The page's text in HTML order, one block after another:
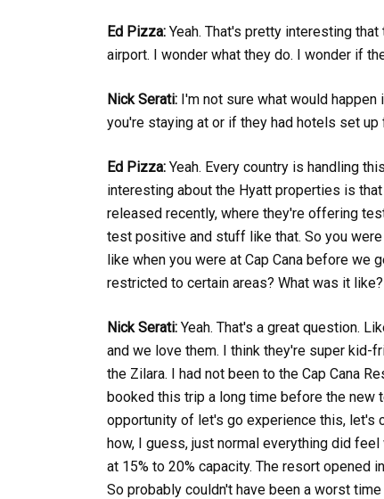
Ed Pizza: Yeah. That's pretty interesting
airport. I wonder what they do. I wonder if
Nick Serati: I'm not sure what would
you're staying at or if they had hotels set
Ed Pizza: Yeah. Every country is handling
interesting about the Hyatt properties is
released recently, where they're offering
test positive and stuff like that. So you
like when you were at Cap Cana before we
restricted to certain areas? What was it like?
Nick Serati: Yeah. That's a great question.
and we love them. I think they're super kid-
the Zilara. I had not been to the Cap Cana
booked this trip a long time before the
opportunity of let's go experience this, let's
how, I guess, just normal everything did
at 15% to 20% capacity. The resort opened
So probably couldn't have been a worst